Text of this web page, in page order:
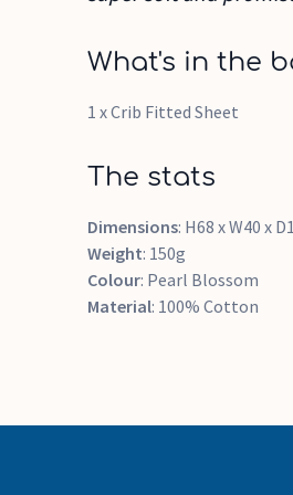
What's in the
1 x Crib Fitted Sheet
The stats
Dimensions: H68 x W40 x
Weight: 150g
Colour: Pearl Blossom
Material: 100% Cotton